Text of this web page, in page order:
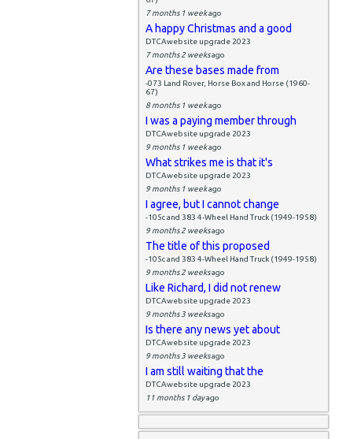
7 months 1 weekago
A happy Christmas and a good
DTCAwebsite upgrade 2023
7 months 2 weeksago
Are these bases made from
-073 Land Rover, Horse Box and Horse (1960-
67)
8 months 1 weekago
I was a paying member through
DTCAwebsite upgrade 2023
9 months 1 weekago
What strikes me is that it's
DTCAwebsite upgrade 2023
9 months 1 weekago
I agree, but I cannot change
-105c and 383 4-Wheel Hand Truck (1949-1958)
9 months 2 weeksago
The title of this proposed
-105c and 383 4-Wheel Hand Truck (1949-1958)
9 months 2 weeksago
Like Richard, I did not renew
DTCAwebsite upgrade 2023
9 months 3 weeksago
Is there any news yet about
DTCAwebsite upgrade 2023
9 months 3 weeksago
I am still waiting that the
DTCAwebsite upgrade 2023
11 months 1 dayago